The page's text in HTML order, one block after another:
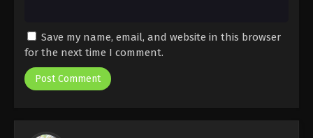
Save my name, email, and website in this browser
for the next time I comment.